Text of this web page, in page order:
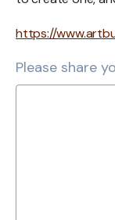
https://
Please share